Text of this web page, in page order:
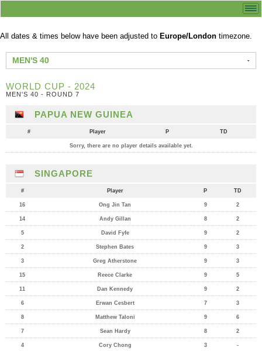
All dates & times below have been adjusted to Europe/London timezone.
MEN'S 40
WORLD CUP - 2024
MEN'S 40 - ROUND 7
PAPUA NEW GUINEA
# Player P TD
Sorry, there are no player details available yet.
SINGAPORE
# Player P TD
16 Ong Jin Tan 9 2
14 Andy Gillan 8 2
5 David Fyfe 9 2
2 Stephen Bates 9 3
3 Greg Atherstone 9 3
15 Reece Clarke 9 5
11 Dan Kennedy 9 2
6 Erwan Cesbert 7 3
8 Matthew Taloni 9 6
7 Sean Hardy 8 2
4 Cory Chong 3 -